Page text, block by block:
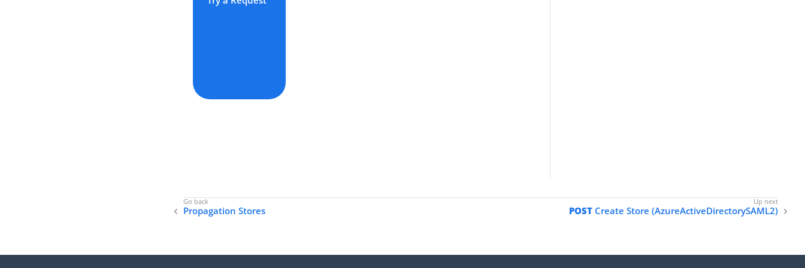
Propagation Stores POSTCreate Store (AzureActiveDirectorySAML2)